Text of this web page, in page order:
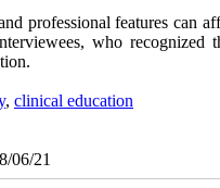
professional features can
who recognized
, clinical education
06/21